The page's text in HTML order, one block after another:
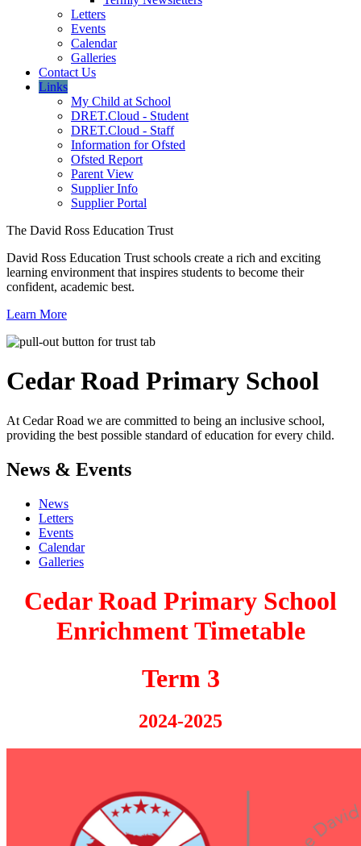
Letters
Events
Calendar
Galleries
Contact Us
Links
My Child at School
DRET.Cloud - Student
DRET.Cloud - Staff
Information for Ofsted
Ofsted Report
Parent View
Supplier Info
Supplier Portal
The David Ross Education Trust
David Ross Education Trust schools create a rich and exciting
learning environment that inspires students to become their
confident, academic best.
Learn More
Cedar Road Primary School
At Cedar Road we are committed to being an inclusive school,
providing the best possible standard of education for every child.
News & Events
News
Letters
Events
Calendar
Galleries
Cedar Road Primary School
Enrichment Timetable
Term 3
2024-2025